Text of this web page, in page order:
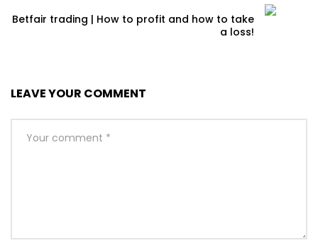
Betfair trading | How to profit and how to take
a loss!
LEAVE YOUR COMMENT